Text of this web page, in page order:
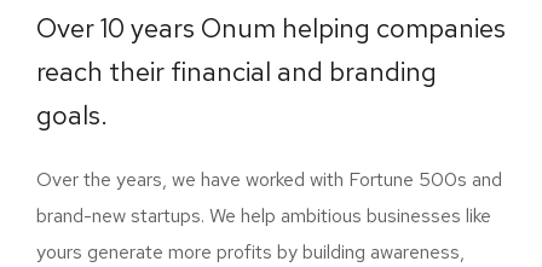
Over 10 years Onum helping companies
reach their financial and branding
goals.
Over the years, we have worked with Fortune 500s and
brand-new startups. We help ambitious businesses like
yours generate more profits by building awareness,